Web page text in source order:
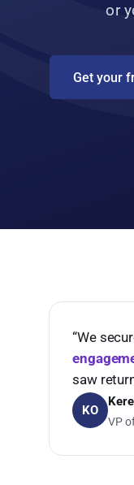
or
Get your
“We
saw
KO
VP